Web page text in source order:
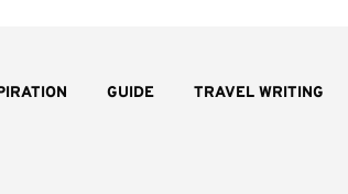
GUIDE TRAVEL WRITING